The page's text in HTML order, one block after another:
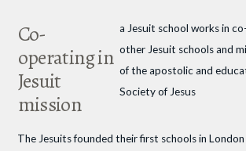
Co-
operating in
Jesuit
mission
a Jesuit school works in
other Jesuit schools and
of the apostolic and
Society of Jesus
The Jesuits founded their first schools in